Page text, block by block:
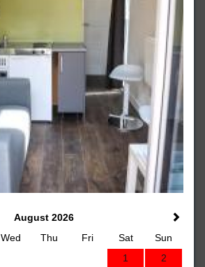
August 2026
Wed Thu Fri Sat
Sun
1
2